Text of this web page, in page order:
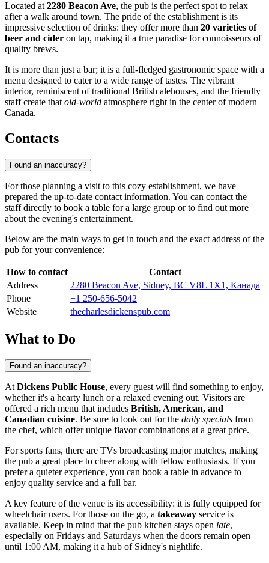
Located at 2280 Beacon Ave, the pub is the perfect spot to relax
after a walk around town. The pride of the establishment is its
impressive selection of drinks: they offer more than 20 varieties of
beer and cider on tap, making it a true paradise for connoisseurs of
quality brews.
It is more than just a bar; it is a full-fledged gastronomic space with a
menu designed to cater to a wide range of tastes. The vibrant
interior, reminiscent of traditional British alehouses, and the friendly
staff create that old-world atmosphere right in the center of modern
Canada.
Contacts
Found an inaccuracy?
For those planning a visit to this cozy establishment, we have
prepared the up-to-date contact information. You can contact the
staff directly to book a table for a large group or to find out more
about the evening's entertainment.
Below are the main ways to get in touch and the exact address of the
pub for your convenience:
How to contact
Contact
Address
2280 Beacon Ave, Sidney, BC V8L 1X1, Канада
Phone
+1 250-656-5042
Website
thecharlesdickenspub.com
What to Do
Found an inaccuracy?
At Dickens Public House, every guest will find something to enjoy,
whether it's a hearty lunch or a relaxed evening out. Visitors are
offered a rich menu that includes British, American, and
Canadian cuisine. Be sure to look out for the daily specials from
the chef, which offer unique flavor combinations at a great price.
For sports fans, there are TVs broadcasting major matches, making
the pub a great place to cheer along with fellow enthusiasts. If you
prefer a quieter experience, you can book a table in advance to
enjoy quality service and a full bar.
A key feature of the venue is its accessibility: it is fully equipped for
wheelchair users. For those on the go, a takeaway service is
available. Keep in mind that the pub kitchen stays open late,
especially on Fridays and Saturdays when the doors remain open
until 1:00 AM, making it a hub of Sidney's nightlife.